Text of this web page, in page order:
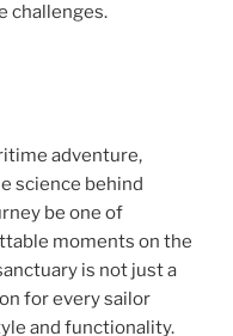
challenges.
adventure,
science behind
be one of
moments on the
is not just a
for every sailor
and functionality.